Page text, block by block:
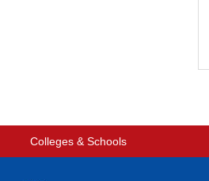
Colleges & Schools